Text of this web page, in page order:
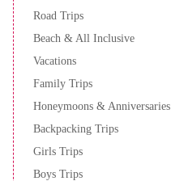
Road Trips
Beach & All Inclusive
Vacations
Family Trips
Honeymoons & Anniversaries
Backpacking Trips
Girls Trips
Boys Trips